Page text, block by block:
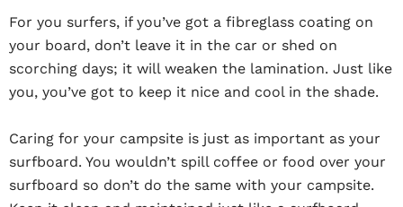
For you surfers, if you’ve got a fibreglass coating on
your board, don’t leave it in the car or shed on
scorching days; it will weaken the lamination. Just like
you, you’ve got to keep it nice and cool in the shade.
Caring for your campsite is just as important as your
surfboard. You wouldn’t spill coffee or food over your
surfboard so don’t do the same with your campsite.